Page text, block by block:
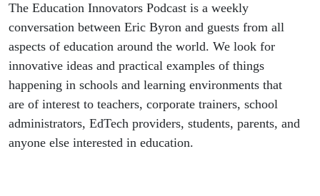
The Education Innovators Podcast is a weekly
conversation between Eric Byron and guests from all
aspects of education around the world. We look for
innovative ideas and practical examples of things
happening in schools and learning environments that
are of interest to teachers, corporate trainers, school
administrators, EdTech providers, students, parents, and
anyone else interested in education.